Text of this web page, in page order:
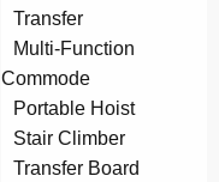
Transfer
Multi-Function
Commode
Portable Hoist
Stair Climber
Transfer Board